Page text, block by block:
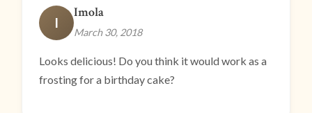
I
Imola
March 30, 2018
Looks delicious! Do you think it would work as a
frosting for a birthday cake?